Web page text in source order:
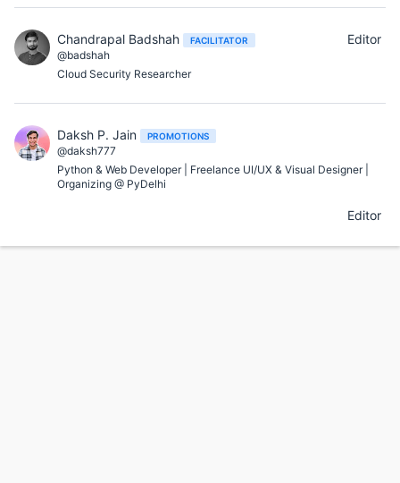
Chandrapal Badshah FACILITATOR
@badshah
Cloud Security Researcher
Editor
Daksh P. Jain PROMOTIONS
@daksh777
Python & Web Developer | Freelance UI/UX & Visual Designer |
Organizing @ PyDelhi
Editor